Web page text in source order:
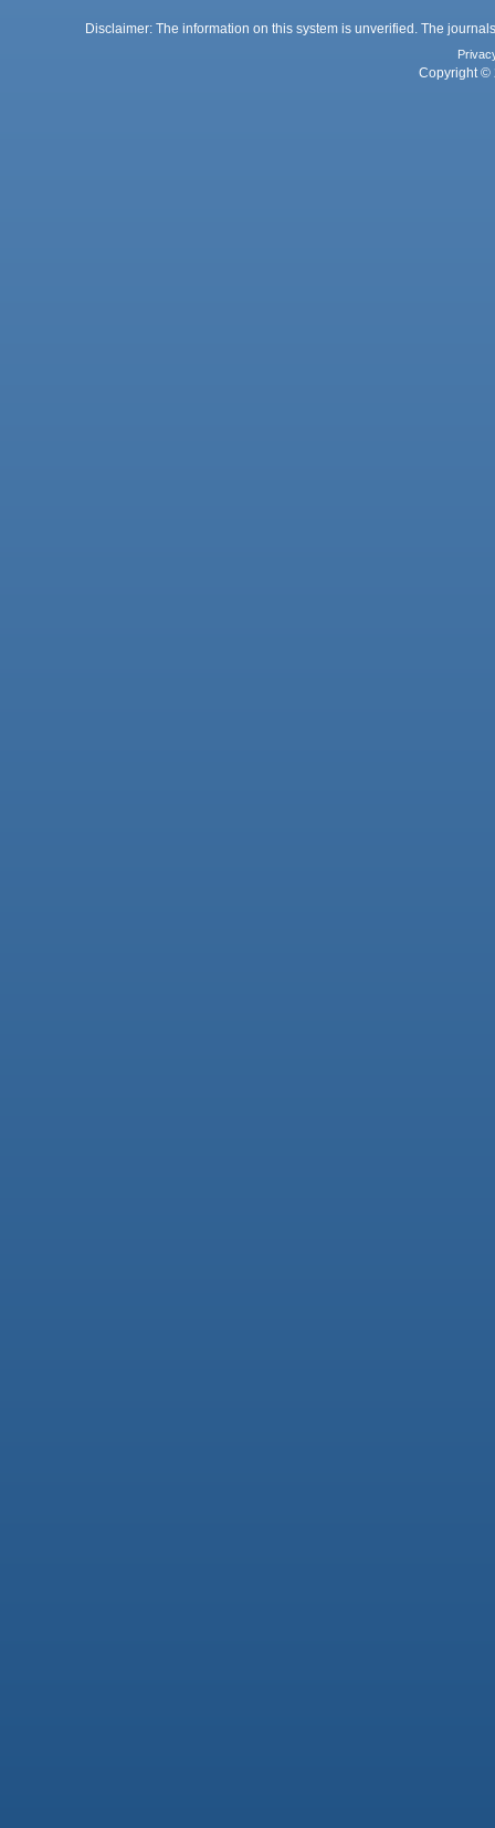
Disclaimer: The information on this system is unverified. The
Copyright ©